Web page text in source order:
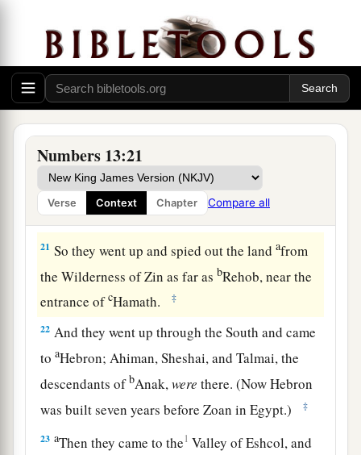
Numbers 13:21
Verse Context Chapter Compare all
19 whether the land they dwell in isgood or bad;
whether the cities they inhabitarelike camps or
strongholds;
whether the landisrich or poor; and whether
there are forests there or not.
courage. And bring some of the fruit of the
land.” Now the timewasthe season of the first
ripe grapes. ‡
21 So they went up and spied out the landafrom
the Wilderness of Zin as far asbRehob, near the
entrance ofcHamath. ‡
22 And they went up through the South and came
toaHebron; Ahiman, Sheshai, and Talmai, the
descendants ofbAnak,were there. (Now Hebron
was built seven years before Zoan in Egypt.)
‡
23 aThen they came to the1 Valley of Eshcol, and